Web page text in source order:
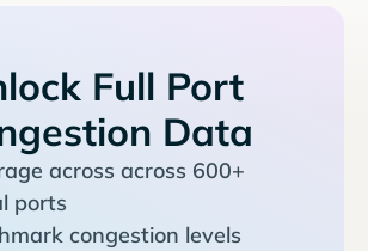
Full Port
Data
across across 600+
ports
congestion levels